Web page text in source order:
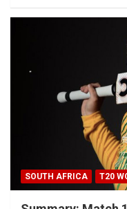
SOUTH AFRICA T20